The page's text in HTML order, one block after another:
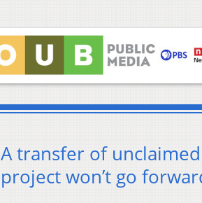
A transfer of
project won’t go